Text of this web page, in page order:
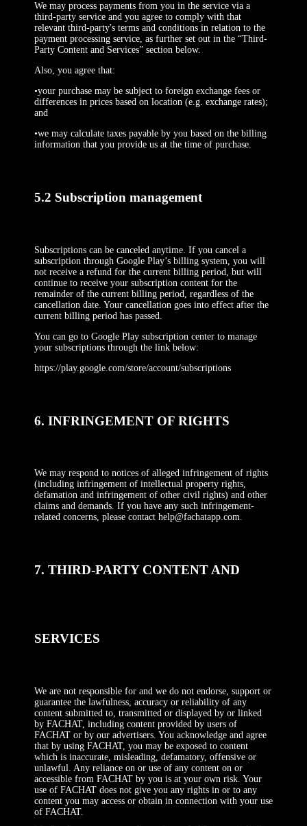
We may process payments from you in the service via a
third-party service and you agree to comply with that
relevant third-party's terms and conditions in relation to the
payment processing service, as further set out in the “Third-
Party Content and Services” section below.
Also, you agree that:
•your purchase may be subject to foreign exchange fees or
differences in prices based on location (e.g. exchange rates);
and
•we may calculate taxes payable by you based on the billing
information that you provide us at the time of purchase.
5.2 Subscription management
Subscriptions can be canceled anytime. If you cancel a
subscription through Google Play’s billing system, you will
not receive a refund for the current billing period, but will
continue to receive your subscription content for the
remainder of the current billing period, regardless of the
cancellation date. Your cancellation goes into effect after the
current billing period has passed.
You can go to Google Play subscription center to manage
your subscriptions through the link below:
https://play.google.com/store/account/subscriptions
6. INFRINGEMENT OF RIGHTS
We may respond to notices of alleged infringement of rights
(including infringement of intellectual property rights,
defamation and infringement of other civil rights) and other
claims and demands. If you have any such infringement-
related concerns, please contact help@fachatapp.com.
7. THIRD-PARTY CONTENT AND
SERVICES
We are not responsible for and we do not endorse, support or
guarantee the lawfulness, accuracy or reliability of any
content submitted to, transmitted or displayed by or linked
by FACHAT, including content provided by users of
FACHAT or by our advertisers. You acknowledge and agree
that by using FACHAT, you may be exposed to content
which is inaccurate, misleading, defamatory, offensive or
unlawful. Any reliance on or use of any content on or
accessible from FACHAT by you is at your own risk. Your
use of FACHAT does not give you any rights in or to any
content you may access or obtain in connection with your use
of FACHAT.